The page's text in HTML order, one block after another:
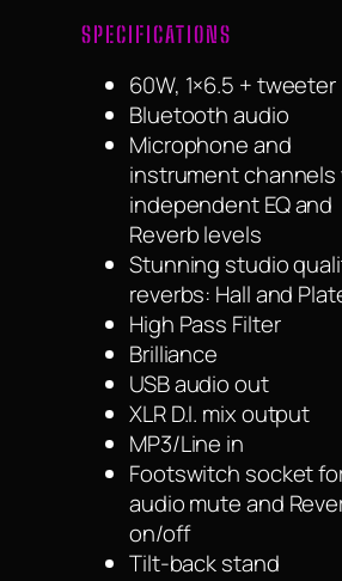
SPECIFICATIONS
60W, 1×6.5 + tweeter
Bluetooth audio
Microphone and
instrument channels
independent EQ and
Reverb levels
Stunning studio
reverbs: Hall and
High Pass Filter
Brilliance
USB audio out
XLR D.I. mix output
MP3/Line in
Footswitch socket
audio mute and
on/off
Tilt-back stand